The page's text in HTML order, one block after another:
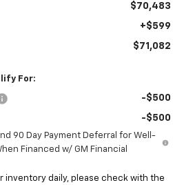
$70,483
+$599
$71,082
For:
-$500
-$500
90 Day Payment Deferral for Well-
Financed w/ GM Financial
inventory daily, please check with the